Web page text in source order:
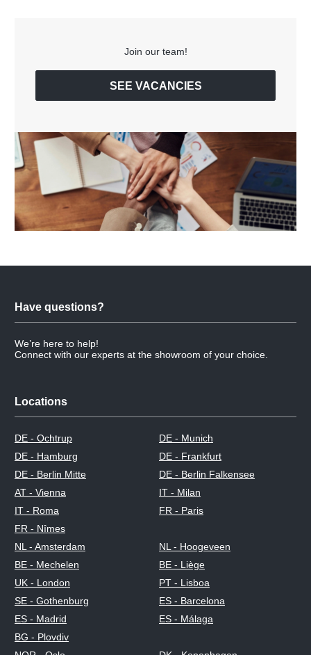
Join our team!
SEE VACANCIES
Have questions?
We’re here to help!
Connect with our experts at the showroom of your choice.
Locations
DE - Ochtrup
DE - Munich
DE - Hamburg
DE - Frankfurt
DE - Berlin Mitte
DE - Berlin Falkensee
AT - Vienna
IT - Milan
IT - Roma
FR - Paris
FR - Nîmes
NL - Amsterdam
NL - Hoogeveen
BE - Mechelen
BE - Liège
UK - London
PT - Lisboa
SE - Gothenburg
ES - Barcelona
ES - Madrid
ES - Málaga
BG - Plovdiv